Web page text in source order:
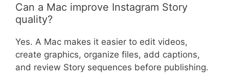
Can a Mac improve Instagram Story
quality?
Yes. A Mac makes it easier to edit videos,
create graphics, organize files, add captions,
and review Story sequences before publishing.